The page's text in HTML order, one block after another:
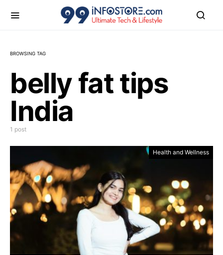
BROWSING TAG
belly fat tips
India
1 post
Health and Wellness